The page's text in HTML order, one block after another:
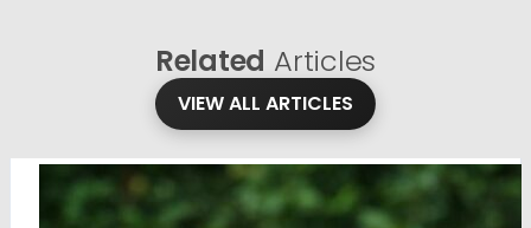
Related Articles
VIEW ALL ARTICLES